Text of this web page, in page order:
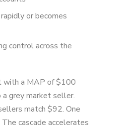
or becomes
control across the
with a MAP of $100
grey market seller.
match $92. One
cascade accelerates